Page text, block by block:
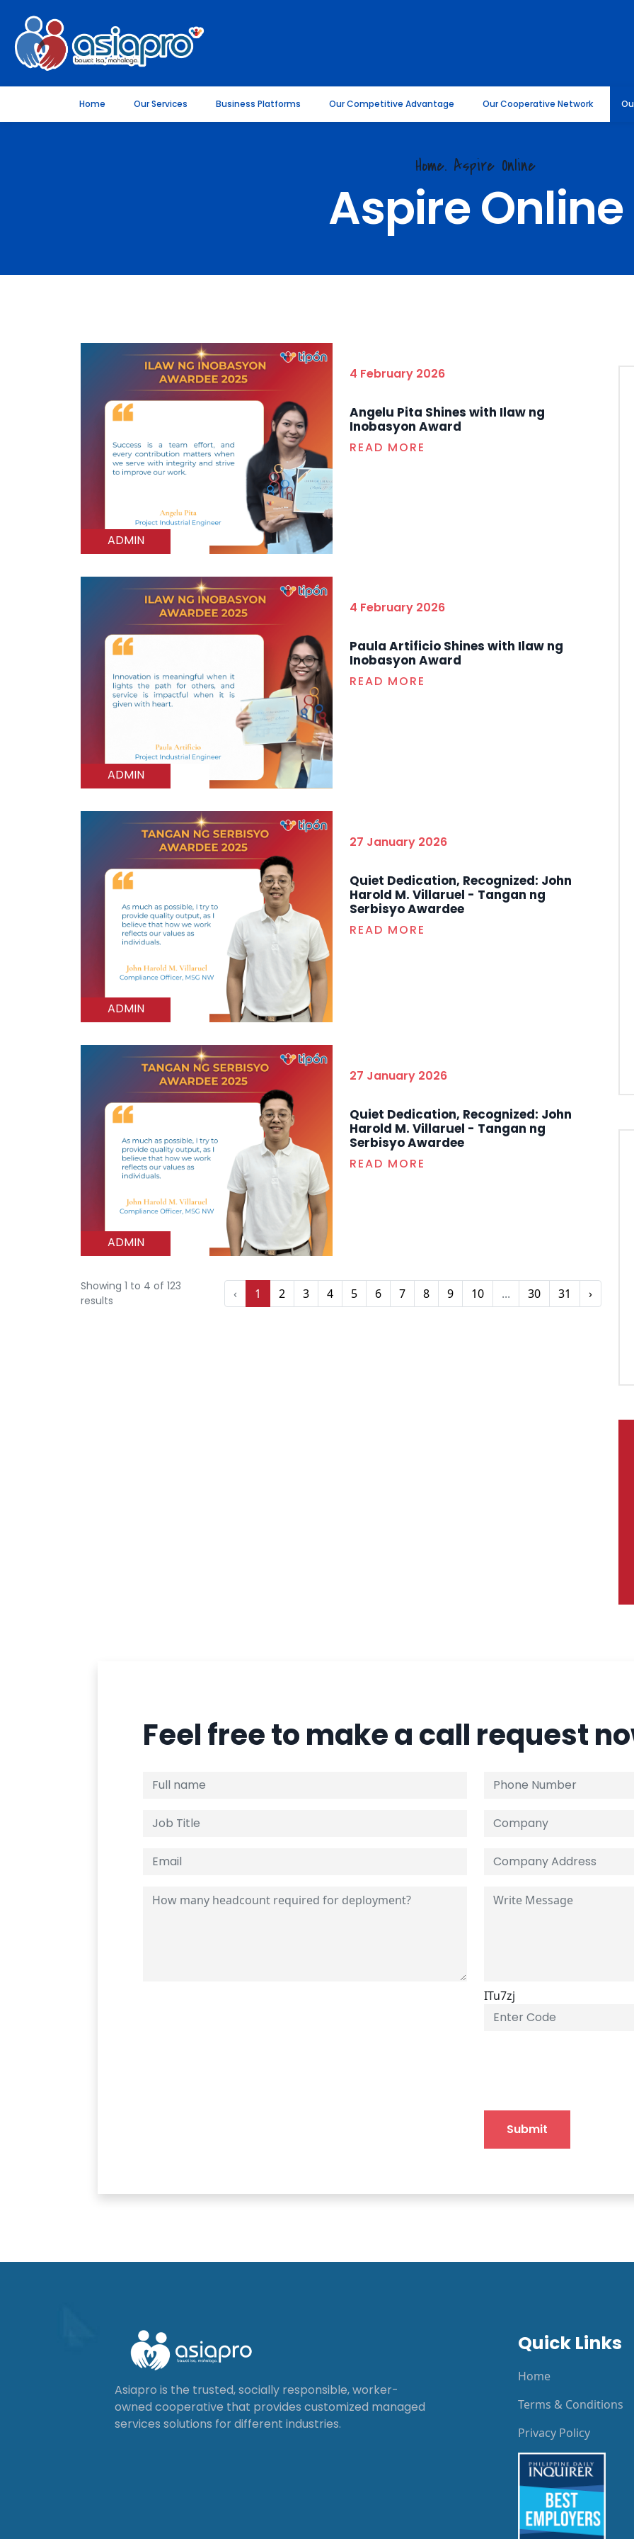
Home Our Services Business Platforms Our Competitive Advantage Our Cooperative Network
Home. Aspire Online
Aspire Online
ADMIN
4 February 2026
Angelu Pita Shines with Ilaw ng
Inobasyon Award
READ MORE
ADMIN
4 February 2026
Paula Artificio Shines with Ilaw ng
Inobasyon Award
READ MORE
ADMIN
27 January 2026
Quiet Dedication, Recognized: John
Harold M. Villaruel - Tangan ng
Serbisyo Awardee
READ MORE
ADMIN
27 January 2026
Quiet Dedication, Recognized: John
Harold M. Villaruel - Tangan ng
Serbisyo Awardee
READ MORE
Showing 1 to 4 of 123
results
‹ 1 2 3 4 5 6 7 8 9 10 ... 30 31 ›
Feel free to make a call request
ITu7zj
Submit
Asiapro is the trusted, socially responsible, worker-
owned cooperative that provides customized managed
services solutions for different industries.
Quick Links
Home
Terms & Conditions
Privacy Policy